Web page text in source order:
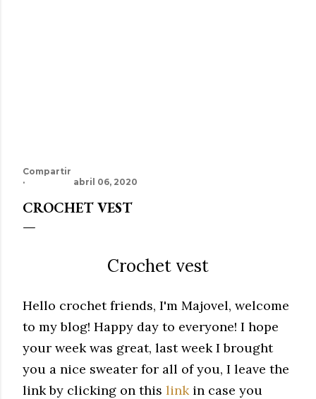
Compartir
abril 06, 2020
CROCHET VEST
Crochet vest
Hello crochet friends, I'm Majovel, welcome
to my blog! Happy day to everyone! I hope
your week was great, last week I brought
you a nice sweater for all of you, I leave the
link by clicking on this link in case you